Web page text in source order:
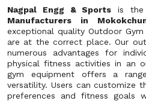
Nagpal Engg & Sports is the
Manufacturers in
exceptional quality Outdoor
are at the correct place. Our
numerous advantages for
physical fitness activities in an
gym equipment offers a
versatility. Users can customize
preferences and fitness goals